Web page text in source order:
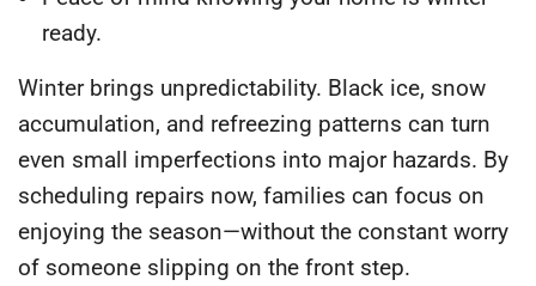
ready.
Winter brings unpredictability. Black ice, snow
accumulation, and refreezing patterns can turn
even small imperfections into major hazards. By
scheduling repairs now, families can focus on
enjoying the season—without the constant worry
of someone slipping on the front step.